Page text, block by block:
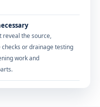
reveal the source,
or drainage testing
work and